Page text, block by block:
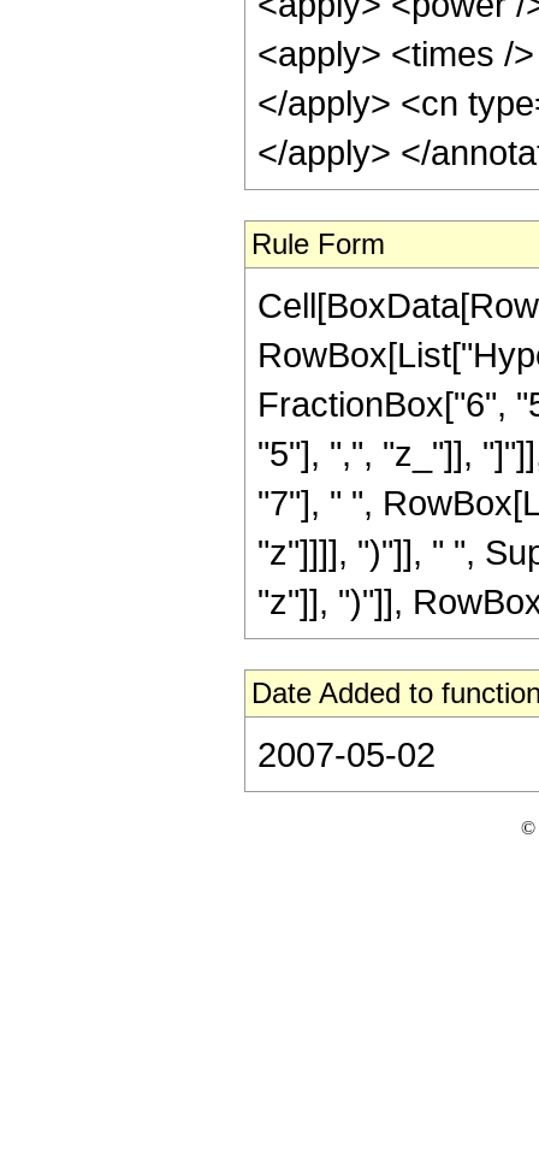
<apply> <times /
</apply> <cn
</apply> </
Rule Form
FractionBox["6",
"5"], ",", "z_"]],
"7"], " ",
"z"]]]], ")"]], " ",
"z"]], ")"]],
Date Added to
2007-05-02